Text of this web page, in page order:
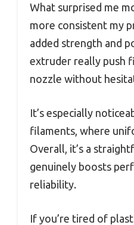
What surprised me
more consistent my
added strength and
extruder really push
nozzle without
It’s especially
filaments, where
Overall, it’s a
genuinely boosts
reliability.
If you’re tired of